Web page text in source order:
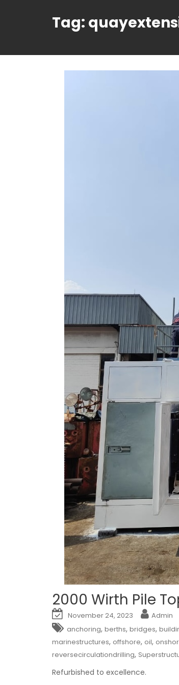
Tag:
2000 Wirth Pile
November 24, 2023
Admin
anchoring, berths, bridges,
marinestructures, offshore, oil,
reversecirculationdrilling,
Refurbished to excellence.